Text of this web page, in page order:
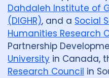
Dahdaleh Institute of
(DIGHR), and a Social
Humanities Research
Partnership
University in Canada,
Research Council in